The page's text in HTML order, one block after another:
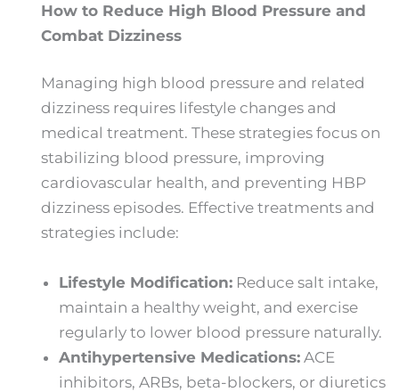
How to Reduce High Blood Pressure and
Combat Dizziness
Managing high blood pressure and related
dizziness requires lifestyle changes and
medical treatment. These strategies focus on
stabilizing blood pressure, improving
cardiovascular health, and preventing HBP
dizziness episodes. Effective treatments and
strategies include:
Lifestyle Modification: Reduce salt intake,
maintain a healthy weight, and exercise
regularly to lower blood pressure naturally.
Antihypertensive Medications: ACE
inhibitors, ARBs, beta-blockers, or diuretics